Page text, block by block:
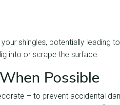
shingles, potentially leading
into or scrape the surface.
Possible
– to prevent accidental